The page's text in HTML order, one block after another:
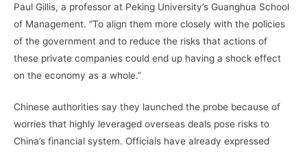
Paul Gillis, a professor at Peking University’s Guanghua School
of Management. “To align them more closely with the policies
of the government and to reduce the risks that actions of
these private companies could end up having a shock effect
on the economy as a whole.”
Chinese authorities say they launched the probe because of
worries that highly leveraged overseas deals pose risks to
China’s financial system. Officials have already expressed